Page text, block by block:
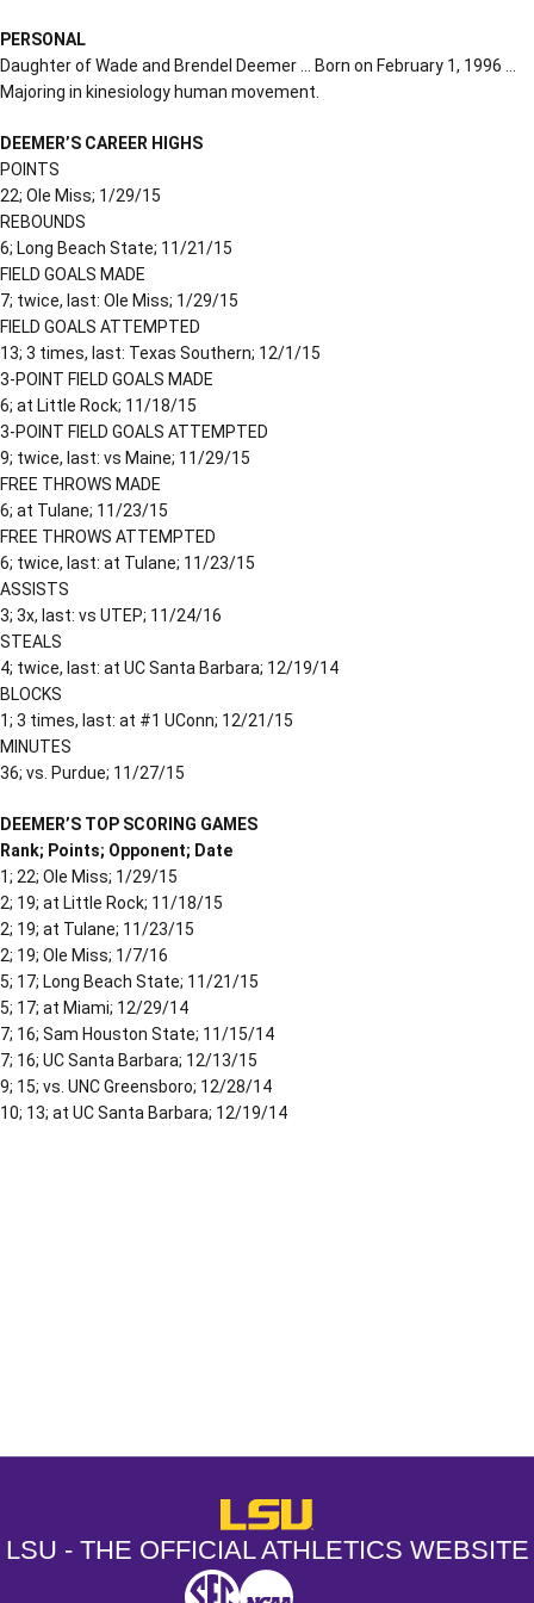
PERSONAL
Daughter of Wade and Brendel Deemer … Born on February 1, 1996 …
Majoring in kinesiology human movement.
DEEMER’S CAREER HIGHS
POINTS
22; Ole Miss; 1/29/15
REBOUNDS
6; Long Beach State; 11/21/15
FIELD GOALS MADE
7; twice, last: Ole Miss; 1/29/15
FIELD GOALS ATTEMPTED
13; 3 times, last: Texas Southern; 12/1/15
3-POINT FIELD GOALS MADE
6; at Little Rock; 11/18/15
3-POINT FIELD GOALS ATTEMPTED
9; twice, last: vs Maine; 11/29/15
FREE THROWS MADE
6; at Tulane; 11/23/15
FREE THROWS ATTEMPTED
6; twice, last: at Tulane; 11/23/15
ASSISTS
3; 3x, last: vs UTEP; 11/24/16
STEALS
4; twice, last: at UC Santa Barbara; 12/19/14
BLOCKS
1; 3 times, last: at #1 UConn; 12/21/15
MINUTES
36; vs. Purdue; 11/27/15
DEEMER’S TOP SCORING GAMES
Rank; Points; Opponent; Date
1; 22; Ole Miss; 1/29/15
2; 19; at Little Rock; 11/18/15
2; 19; at Tulane; 11/23/15
2; 19; Ole Miss; 1/7/16
5; 17; Long Beach State; 11/21/15
5; 17; at Miami; 12/29/14
7; 16; Sam Houston State; 11/15/14
7; 16; UC Santa Barbara; 12/13/15
9; 15; vs. UNC Greensboro; 12/28/14
10; 13; at UC Santa Barbara; 12/19/14
LSU - The Official Athletics
LSU - THE OFFICIAL ATHLETICS WEBSITE
SEC NCAA